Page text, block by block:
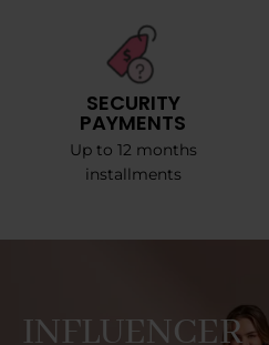
SECURITY
PAYMENTS
Up to 12 months
installments
INFLUENCER